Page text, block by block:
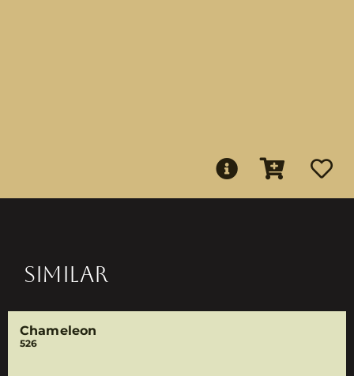
SIMILAR
Chameleon
526